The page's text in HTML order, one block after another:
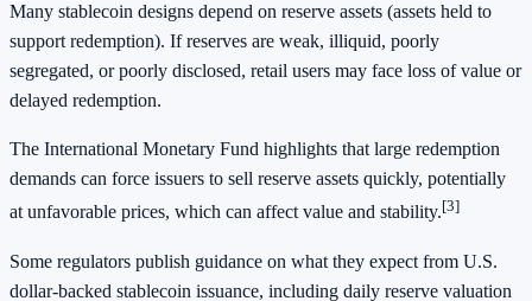
Many stablecoin designs depend on reserve assets (assets held to
support redemption). If reserves are weak, illiquid, poorly
segregated, or poorly disclosed, retail users may face loss of value or
delayed redemption.
The International Monetary Fund highlights that large redemption
demands can force issuers to sell reserve assets quickly, potentially
at unfavorable prices, which can affect value and stability.[3]
Some regulators publish guidance on what they expect from U.S.
dollar-backed stablecoin issuance, including daily reserve valuation